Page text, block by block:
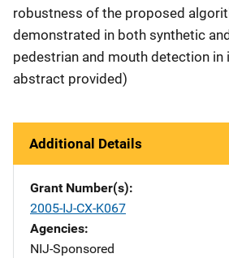
robustness of the proposed
demonstrated in both synthetic
pedestrian and mouth detection in
abstract provided)
Additional Details
Grant Number(s)
2005-IJ-CX-K067
Agencies
NIJ-Sponsored